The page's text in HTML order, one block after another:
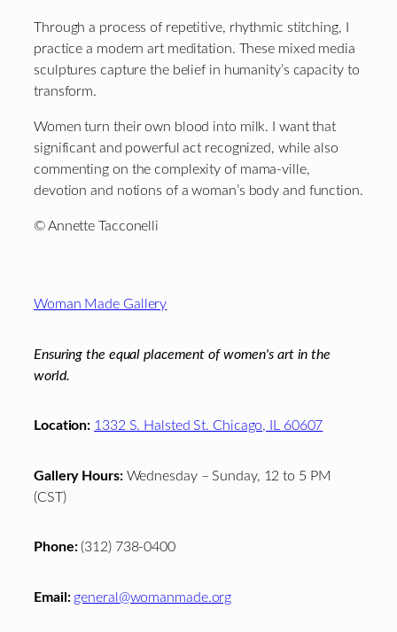
Through a process of repetitive, rhythmic stitching, I
practice a modern art meditation. These mixed media
sculptures capture the belief in humanity’s capacity to
transform.
Women turn their own blood into milk. I want that
significant and powerful act recognized, while also
commenting on the complexity of mama-ville,
devotion and notions of a woman’s body and function.
© Annette Tacconelli
Footer
Woman Made Gallery
Ensuring the equal placement of women's art in the
world.
Location: 1332 S. Halsted St. Chicago, IL 60607
Gallery Hours:Wednesday – Sunday, 12 to 5 PM
(CST)
Phone:(312) 738-0400
Email: general@womanmade.org